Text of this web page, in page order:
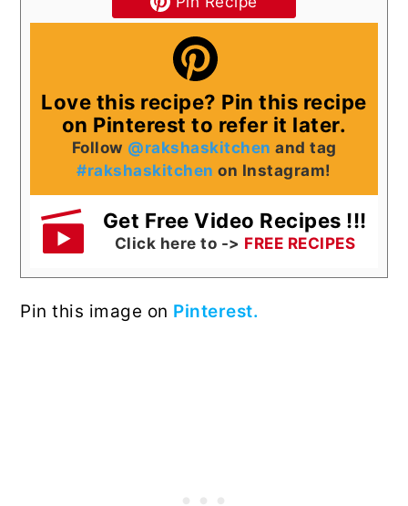
Love this recipe? Pin this recipe
on Pinterest to refer it later.
Follow @rakshaskitchen and tag
#rakshaskitchen on Instagram!
Get Free Video Recipes !!!
Click here to -> FREE RECIPES
Pin this image on Pinterest.